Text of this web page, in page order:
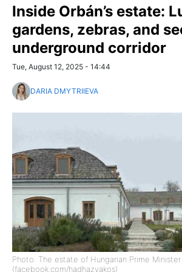
Inside Orbán’s estate:
gardens, zebras, and
underground corridor
Tue, August 12, 2025 - 14:44
DARIA DMYTRIIEVA
Photo: The estate of Hungarian Prime
(facebook.com/hadhazyakos)